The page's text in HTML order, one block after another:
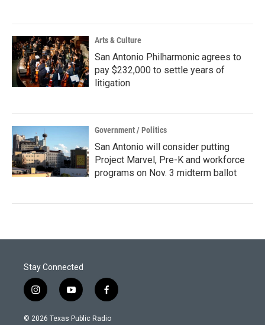
Arts & Culture
San Antonio Philharmonic agrees to
pay $232,000 to settle years of
litigation
Government / Politics
San Antonio will consider putting
Project Marvel, Pre-K and workforce
programs on Nov. 3 midterm ballot
Stay Connected
i
n
s
y
o
u
f
a
c
© 2026 Texas Public Radio